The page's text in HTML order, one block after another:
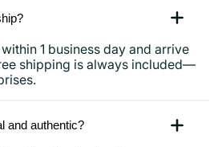
1 business day and arrive
shipping is always included—
and authentic?